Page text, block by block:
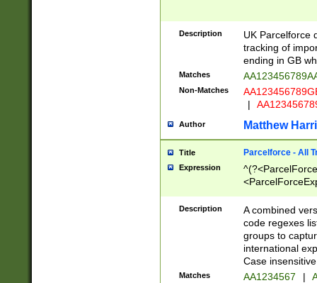
Description
UK Parcelforce
tracking of
ending in GB
Matches
Non-Matches
|
Author Matthew
Title Parcelforce - All
Expression
[Bb])[A-z]{2})$
Description
A combined
code regexes
groups to
international
Case
Matches AA1234567 |